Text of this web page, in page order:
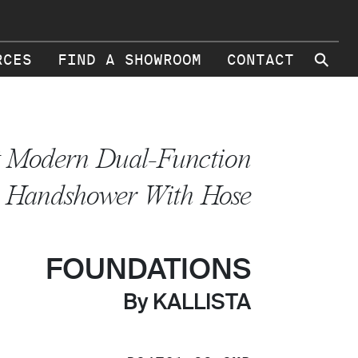
FIND A SHOWROOM CONTACT ⚲
Modern Dual-Function
Handshower With Hose
FOUNDATIONS
By KALLISTA